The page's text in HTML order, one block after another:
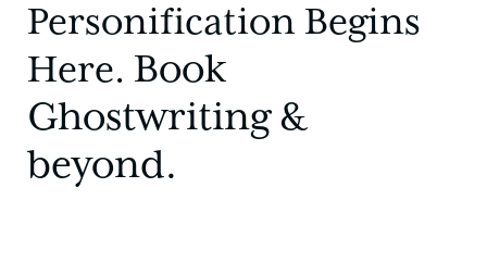
Personification Begins
Here. Book
Ghostwriting &
beyond.